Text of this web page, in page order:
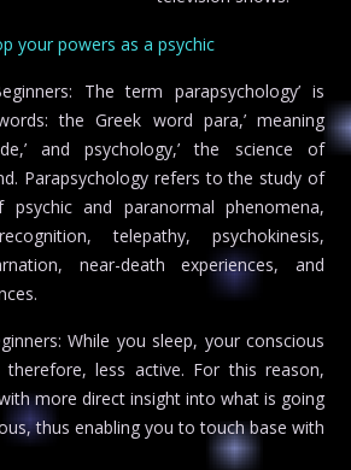
your powers as a psychic
The term parapsychology’ is
the Greek word para,’ meaning
and psychology,’ the science of
Parapsychology refers to the study of
and paranormal phenomena,
telepathy, psychokinesis,
near-death experiences, and
While you sleep, your conscious
less active. For this reason,
more direct insight into what is going
thus enabling you to touch base with